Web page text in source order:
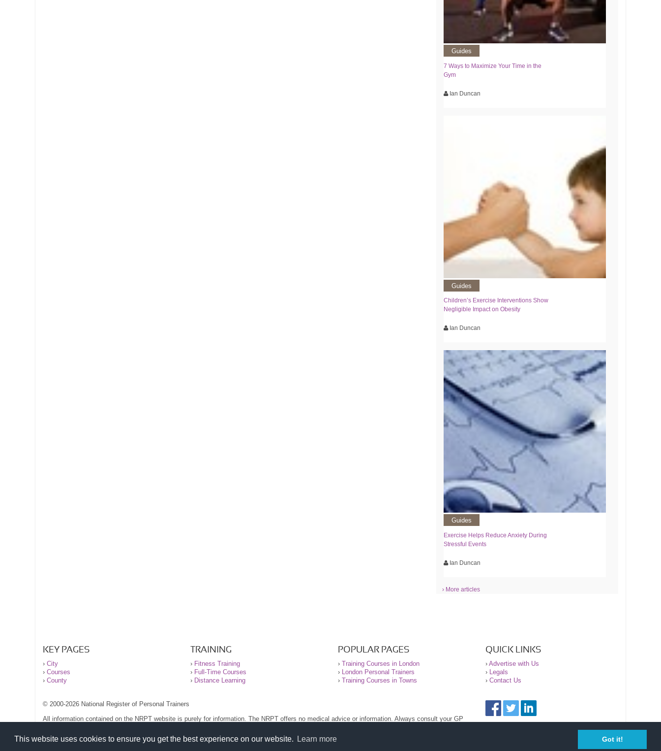
This website uses cookies to ensure you get the best experience on our website. Learn more Got it!
Guides
7 Ways to Maximize Your Time in the
Gym
Ian Duncan
Guides
Children’s Exercise Interventions Show
Negligible Impact on Obesity
Ian Duncan
Guides
Exercise Helps Reduce Anxiety During
Stressful Events
Ian Duncan
› More articles
KEY PAGES
› City
› Courses
› County
TRAINING
› Fitness Training
› Full-Time Courses
› Distance Learning
POPULAR PAGES
› Training Courses in London
› London Personal Trainers
› Training Courses in Towns
QUICK LINKS
› Advertise with Us
› Legals
› Contact Us
© 2000-2026 National Register of Personal Trainers
All information contained on the NRPT website is purely for information. The NRPT offers no medical advice or information. Always consult your GP
Please read our legal terms and conditions and privacy statement before using this site.